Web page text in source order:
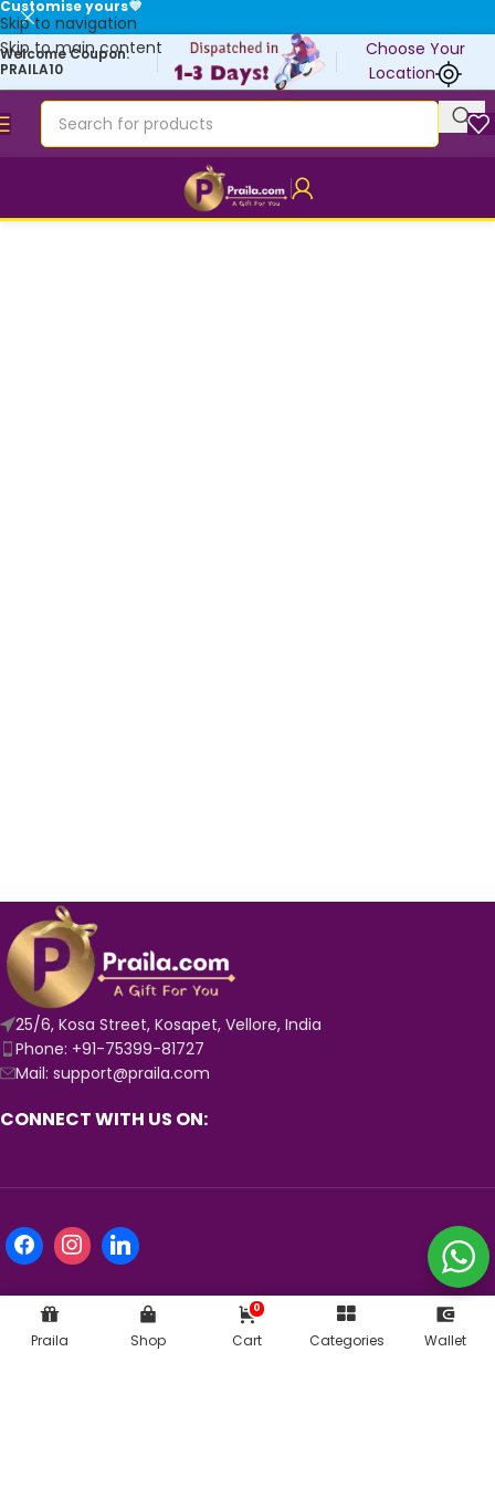
Skip to navigation
Skip to main content
Customise yours💜
Welcome Coupon:
PRAILA10
Choose Your
Location
25/6, Kosa Street, Kosapet, Vellore, India
Phone: +91-75399-81727
Mail: support@praila.com
CONNECT WITH US ON:
Praila Shop
0
Cart Categories Wallet